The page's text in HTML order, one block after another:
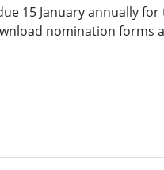
15 January annually for
nomination forms